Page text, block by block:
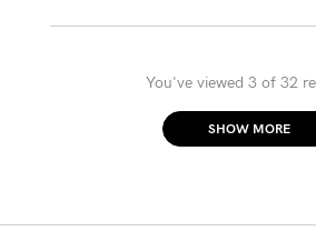
You've viewed 3 of 32
SHOW MORE